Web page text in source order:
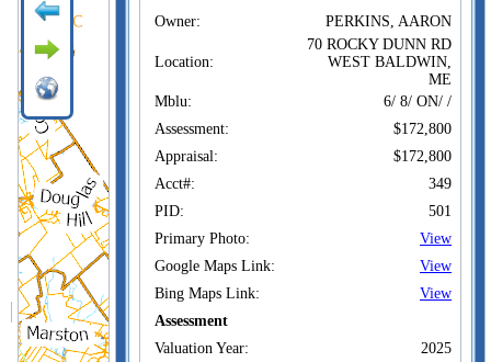
Owner: PERKINS, AARON
Location:
70 ROCKY DUNN RD
WEST BALDWIN,
ME
Mblu:
6/ 8/ ON/ /
Assessment:
$172,800
Appraisal:
$172,800
Acct#:
349
PID:
501
Primary Photo:
View
Google Maps Link:
View
Bing Maps Link:
View
Assessment
Valuation Year:
2025